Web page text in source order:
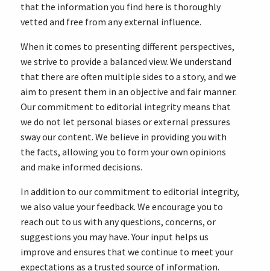
that the information you find here is thoroughly
vetted and free from any external influence.
When it comes to presenting different perspectives,
we strive to provide a balanced view. We understand
that there are often multiple sides to a story, and we
aim to present them in an objective and fair manner.
Our commitment to editorial integrity means that
we do not let personal biases or external pressures
sway our content. We believe in providing you with
the facts, allowing you to form your own opinions
and make informed decisions.
In addition to our commitment to editorial integrity,
we also value your feedback. We encourage you to
reach out to us with any questions, concerns, or
suggestions you may have. Your input helps us
improve and ensures that we continue to meet your
expectations as a trusted source of information.